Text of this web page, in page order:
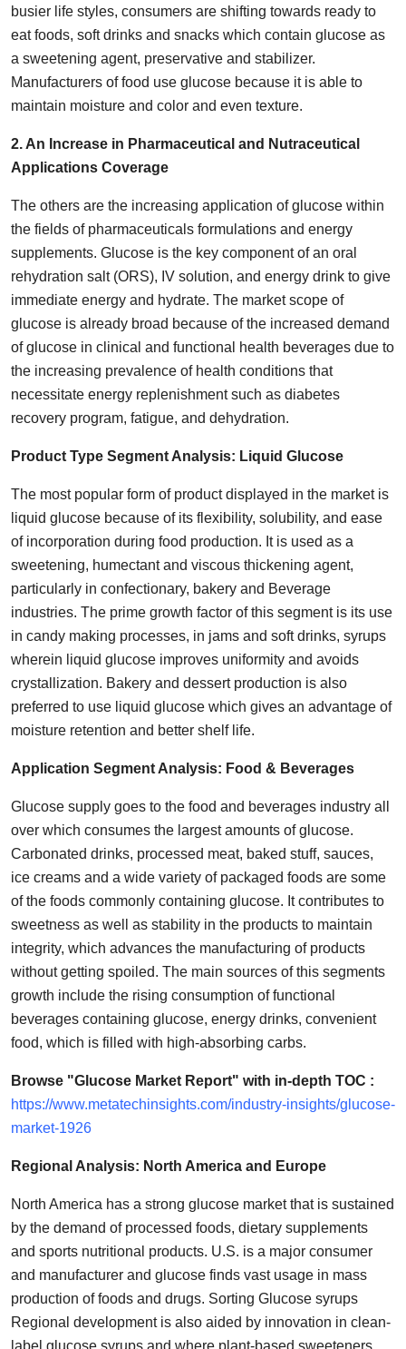
busier life styles, consumers are shifting towards ready to
eat foods, soft drinks and snacks which contain glucose as
a sweetening agent, preservative and stabilizer.
Manufacturers of food use glucose because it is able to
maintain moisture and color and even texture.
2. An Increase in Pharmaceutical and Nutraceutical
Applications Coverage
The others are the increasing application of glucose within
the fields of pharmaceuticals formulations and energy
supplements. Glucose is the key component of an oral
rehydration salt (ORS), IV solution, and energy drink to give
immediate energy and hydrate. The market scope of
glucose is already broad because of the increased demand
of glucose in clinical and functional health beverages due to
the increasing prevalence of health conditions that
necessitate energy replenishment such as diabetes
recovery program, fatigue, and dehydration.
Product Type Segment Analysis: Liquid Glucose
The most popular form of product displayed in the market is
liquid glucose because of its flexibility, solubility, and ease
of incorporation during food production. It is used as a
sweetening, humectant and viscous thickening agent,
particularly in confectionary, bakery and Beverage
industries. The prime growth factor of this segment is its use
in candy making processes, in jams and soft drinks, syrups
wherein liquid glucose improves uniformity and avoids
crystallization. Bakery and dessert production is also
preferred to use liquid glucose which gives an advantage of
moisture retention and better shelf life.
Application Segment Analysis: Food & Beverages
Glucose supply goes to the food and beverages industry all
over which consumes the largest amounts of glucose.
Carbonated drinks, processed meat, baked stuff, sauces,
ice creams and a wide variety of packaged foods are some
of the foods commonly containing glucose. It contributes to
sweetness as well as stability in the products to maintain
integrity, which advances the manufacturing of products
without getting spoiled. The main sources of this segments
growth include the rising consumption of functional
beverages containing glucose, energy drinks, convenient
food, which is filled with high-absorbing carbs.
Browse "Glucose Market Report" with in-depth TOC :
https://www.metatechinsights.com/industry-insights/glucose-
market-1926
Regional Analysis: North America and Europe
North America has a strong glucose market that is sustained
by the demand of processed foods, dietary supplements
and sports nutritional products. U.S. is a major consumer
and manufacturer and glucose finds vast usage in mass
production of foods and drugs. Sorting Glucose syrups
Regional development is also aided by innovation in clean-
label glucose syrups and where plant-based sweeteners